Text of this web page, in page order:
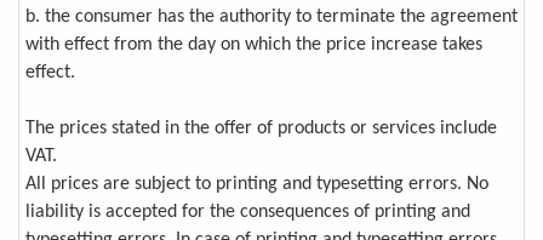
b. the consumer has the authority to terminate the agreement
with effect from the day on which the price increase takes
effect.
The prices stated in the offer of products or services include
VAT.
All prices are subject to printing and typesetting errors. No
liability is accepted for the consequences of printing and